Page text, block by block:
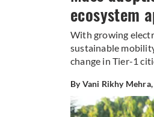
ecosystem
​​​​​​​With growing
sustainable
change in Tier-1
By Vani Rikhy